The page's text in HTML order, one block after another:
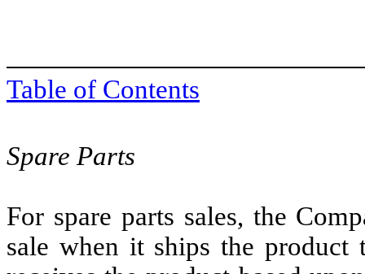
Table of Contents
Spare Parts
For spare parts sales, the
sale when it ships the product